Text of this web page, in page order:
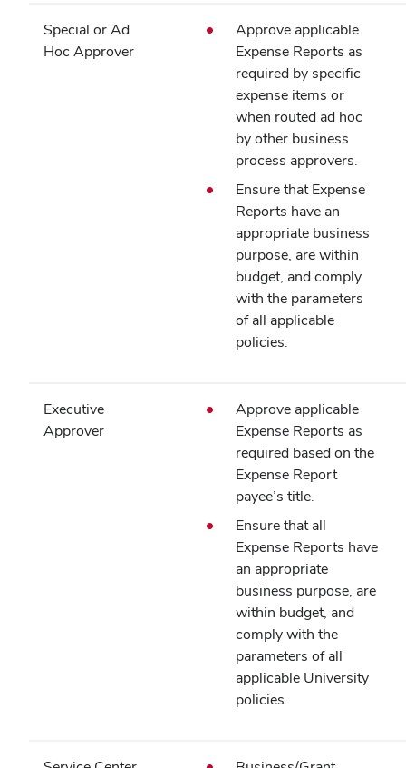
Special or Ad
Hoc Approver
Approve applicable
Expense Reports as
required by specific
expense items or
when routed ad hoc
by other business
process approvers.
Ensure that Expense
Reports have an
appropriate business
purpose, are within
budget, and comply
with the parameters
of all applicable
policies.
Executive
Approver
Approve applicable
Expense Reports as
required based on the
Expense Report
payee’s title.
Ensure that all
Expense Reports have
an appropriate
business purpose, are
within budget, and
comply with the
parameters of all
applicable University
policies.